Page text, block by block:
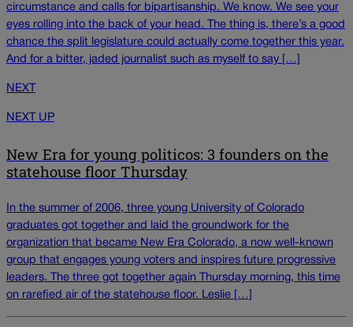
circumstance and calls for bipartisanship. We know. We see your
eyes rolling into the back of your head. The thing is, there’s a good
chance the split legislature could actually come together this year.
And for a bitter, jaded journalist such as myself to say […]
NEXT
NEXT UP
New Era for young politicos: 3 founders on the
statehouse floor Thursday
In the summer of 2006, three young University of Colorado
graduates got together and laid the groundwork for the
organization that became New Era Colorado, a now well-known
group that engages young voters and inspires future progressive
leaders. The three got together again Thursday morning, this time
on rarefied air of the statehouse floor. Leslie […]